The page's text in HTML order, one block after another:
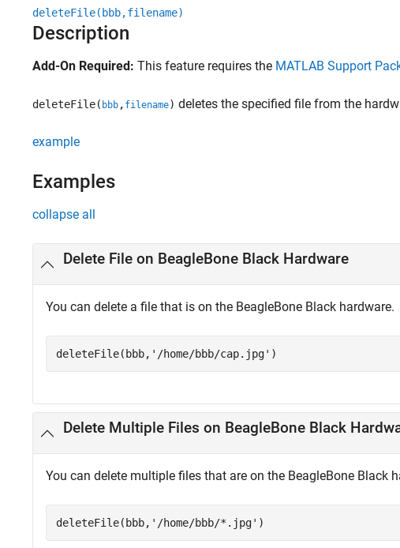
deleteFile(bbb,filename)
Description
Add-On Required: This feature requires the MATLAB Support
deleteFile( bbb , filename) deletes the specified file from the
example
Examples
collapse all
Delete File on BeagleBone Black Hardware
You can delete a file that is on the BeagleBone Black hardware.
deleteFile(bbb, '/home/bbb/cap.jpg' )
Delete Multiple Files on BeagleBone Black
You can delete multiple files that are on the BeagleBone Black
deleteFile(bbb, '/home/bbb/*.jpg' )